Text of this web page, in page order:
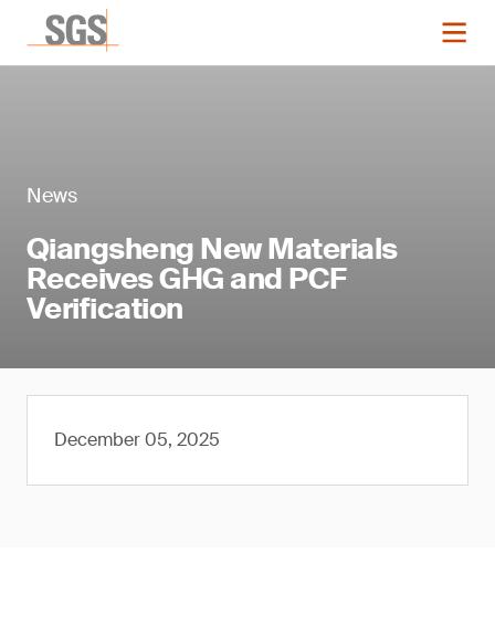
News
Qiangsheng New Materials
Receives GHG and PCF
Verification
December 05, 2025